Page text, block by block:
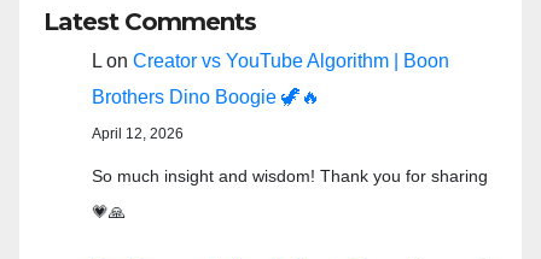
Latest Comments
L on Creator vs YouTube Algorithm | Boon
Brothers Dino Boogie 🦖🔥
April 12, 2026
So much insight and wisdom! Thank you for sharing
💗🙏